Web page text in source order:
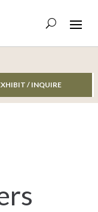
/ INQUIRE